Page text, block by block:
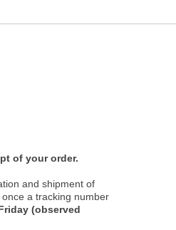
of your order.
and shipment of
a tracking number
(observed